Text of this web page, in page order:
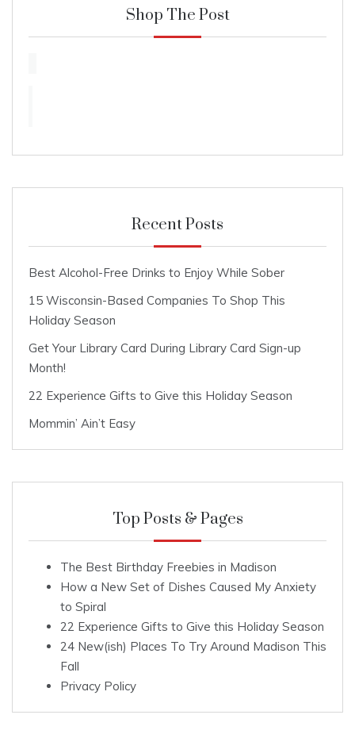
Shop The Post
Recent Posts
Best Alcohol-Free Drinks to Enjoy While Sober
15 Wisconsin-Based Companies To Shop This
Holiday Season
Get Your Library Card During Library Card Sign-up
Month!
22 Experience Gifts to Give this Holiday Season
Mommin’ Ain’t Easy
Top Posts & Pages
The Best Birthday Freebies in Madison
How a New Set of Dishes Caused My Anxiety
to Spiral
22 Experience Gifts to Give this Holiday Season
24 New(ish) Places To Try Around Madison This
Fall
Privacy Policy